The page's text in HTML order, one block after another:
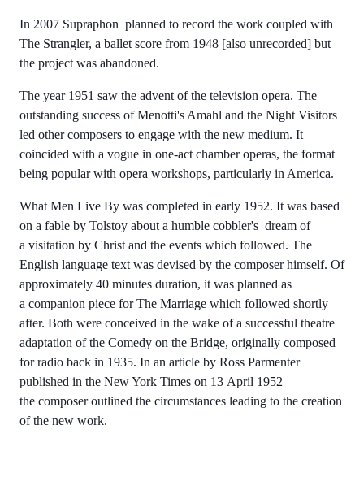
In 2007 Supraphon planned to record the work coupled with
The Strangler, a ballet score from 1948 [also unrecorded] but
the project was abandoned.
The year 1951 saw the advent of the television opera. The
outstanding success of Menotti's Amahl and the Night Visitors
led other composers to engage with the new medium. It
coincided with a vogue in one-act chamber operas, the format
being popular with opera workshops, particularly in America.
What Men Live By was completed in early 1952. It was based
on a fable by Tolstoy about a humble cobbler's dream of
a visitation by Christ and the events which followed. The
English language text was devised by the composer himself. Of
approximately 40 minutes duration, it was planned as
a companion piece for The Marriage which followed shortly
after. Both were conceived in the wake of a successful theatre
adaptation of the Comedy on the Bridge, originally composed
for radio back in 1935. In an article by Ross Parmenter
published in the New York Times on 13 April 1952
the composer outlined the circumstances leading to the creation
of the new work.